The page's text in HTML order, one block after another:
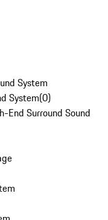
System
System(0)
End Surround Sound